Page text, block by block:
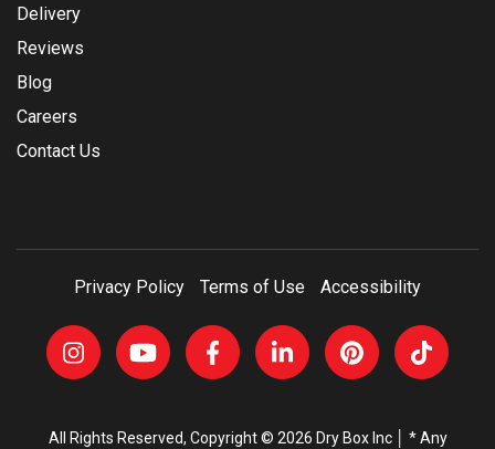
Delivery
Reviews
Blog
Careers
Contact Us
Privacy Policy Terms of Use Accessibility
All Rights Reserved, Copyright © 2026 Dry Box Inc │ * Any